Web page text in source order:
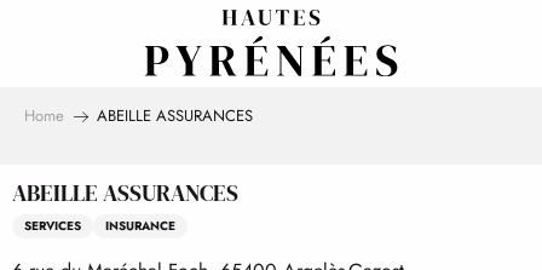
Home ABEILLE ASSURANCES
ABEILLE ASSURANCES
SERVICES INSURANCE